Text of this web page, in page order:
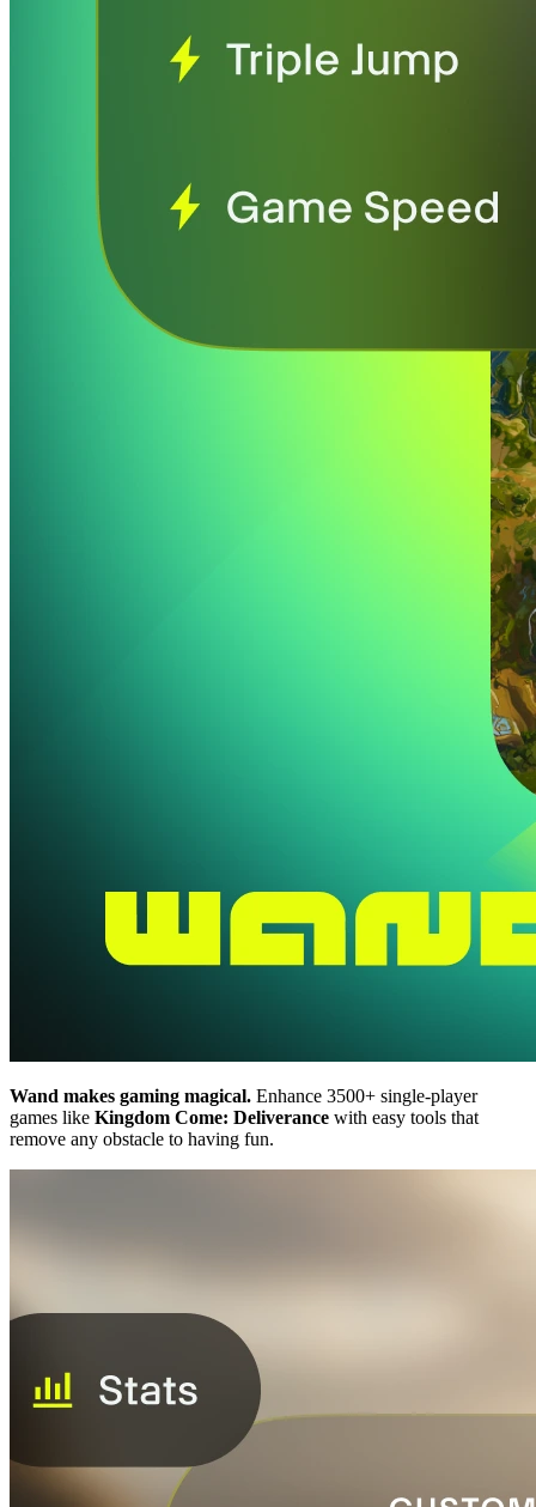
Wand makes gaming magical. Enhance 3500+ single-player
games like Kingdom Come: Deliverance with easy tools that
remove any obstacle to having fun.